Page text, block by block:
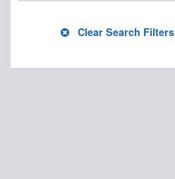
Clear Search Filters